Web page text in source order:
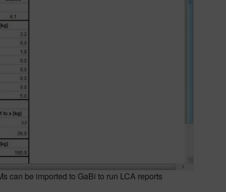
can be imported to GaBi to run LCA reports